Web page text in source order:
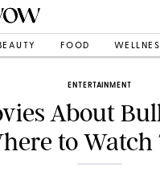
FOOD
ENTERTAINMENT
About
to Watch